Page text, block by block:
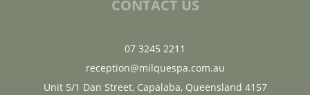
CONTACT US
07 3245 2211
reception@milquespa.com.au
Unit 5/1 Dan Street, Capalaba, Queensland 4157